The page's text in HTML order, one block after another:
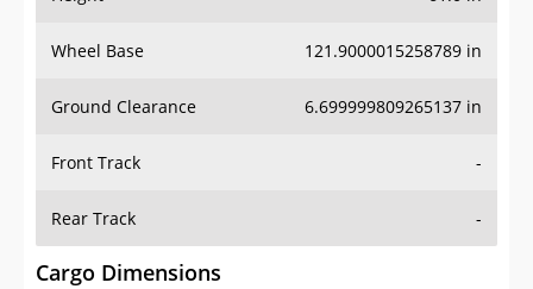
Wheel Base 121.9000015258789 in
Ground Clearance 6.699999809265137 in
Front Track -
Rear Track -
Cargo Dimensions